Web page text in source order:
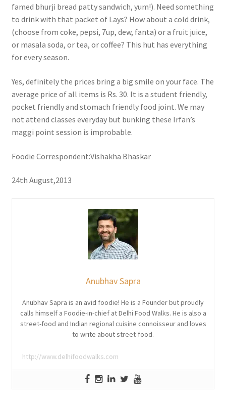
famed bhurji bread patty sandwich, yum!). Need something
to drink with that packet of Lays? How about a cold drink,
(choose from coke, pepsi, 7up, dew, fanta) or a fruit juice,
or masala soda, or tea, or coffee? This hut has everything
for every season.
Yes, definitely the prices bring a big smile on your face. The
average price of all items is Rs. 30. It is a student friendly,
pocket friendly and stomach friendly food joint. We may
not attend classes everyday but bunking these Irfan’s
maggi point session is improbable.
Foodie Correspondent:Vishakha Bhaskar
24th August,2013
Anubhav Sapra
Anubhav Sapra is an avid foodie! He is a Founder but proudly
calls himself a Foodie-in-chief at Delhi Food Walks. He is also a
street-food and Indian regional cuisine connoisseur and loves
to write about street-food.
http://www.delhifoodwalks.com